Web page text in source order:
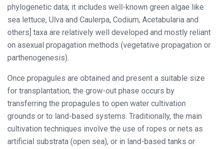
phylogenetic data; it includes well-known green algae like
sea lettuce, Ulva and Caulerpa, Codium, Acetabularia and
others] taxa are relatively well developed and mostly reliant
on asexual propagation methods (vegetative propagation or
parthenogenesis).
Once propagules are obtained and present a suitable size
for transplantation, the grow-out phase occurs by
transferring the propagules to open water cultivation
grounds or to land-based systems. Traditionally, the main
cultivation techniques involve the use of ropes or nets as
artificial substrata (open sea), or in land-based tanks or